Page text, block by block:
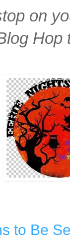
on
Hop
to Be